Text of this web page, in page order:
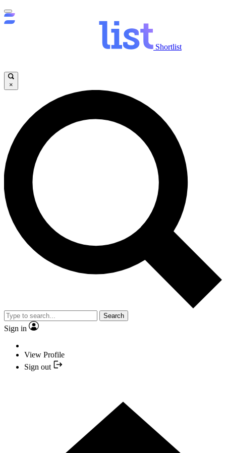
Shortlist
×
Search
Sign in
View Profile
Sign out